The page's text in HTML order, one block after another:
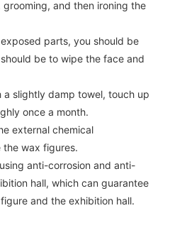
and then ironing the
parts, you should be
be to wipe the face and
damp towel, touch up
once a month.
chemical
the wax figures.
corrosion and anti-
hall, which can guarantee
and the exhibition hall.